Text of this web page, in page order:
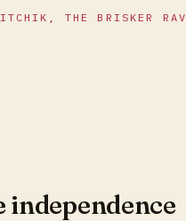
THE BRISKER RAV
independence